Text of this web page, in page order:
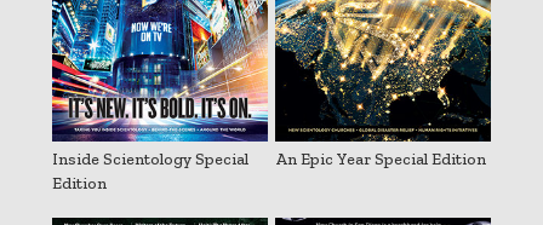
Inside Scientology Special
Edition
An Epic Year Special Edition